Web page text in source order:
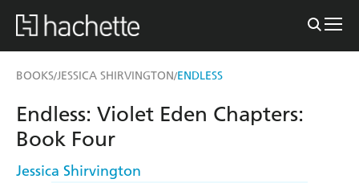
BOOKS/JESSICA SHIRVINGTON/ENDLESS
Endless: Violet Eden Chapters:
Book Four
Jessica Shirvington